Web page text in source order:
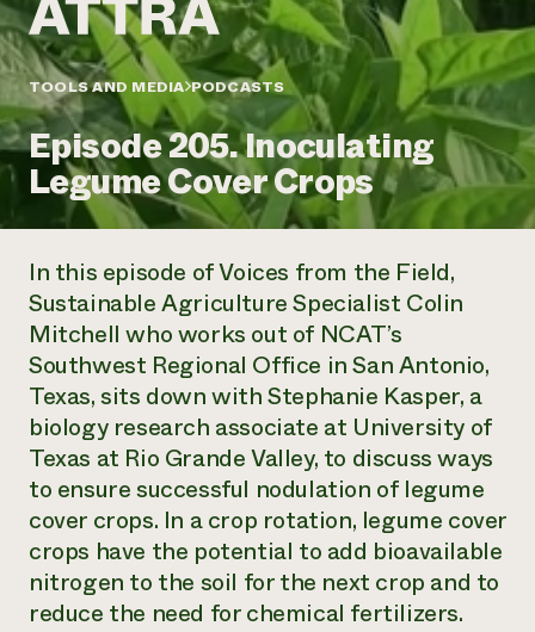
Annual Reports and Financials
Impact Stories
2024 Impact
Report
READ REPORT
Latinos in Agriculture
Local Food Systems
Urban Agriculture
Women in Agriculture
Electronics Recycling Annual Event
NorthWestern Energy Rebate Program
Commercial Energy Services
Residential Energy Services
LIHEAP
AgriSolar Clearinghouse
Blog
Podcasts
Publications
Short Courses
Videos
Funding Opportunities
News
Internship Hub
Find an Internship
Recruit an Intern
help?
Corporate Partnerships
Donate
Planned Giving
Newsletter
Media Inquiries
Everyone
contributes to
community
resilience
DONATE NOW
TOOLS AND MEDIA PODCASTS
Episode 205. Inoculating
Legume Cover Crops
In this episode ofVoices from the Field,
Sustainable Agriculture Specialist Colin
Mitchell who works out of NCAT’s
Southwest Regional Office in San Antonio,
Texas, sits down with Stephanie Kasper, a
biology research associate at University of
Texas at Rio Grande Valley, to discuss ways
to ensure successful nodulation of legume
cover crops. In a crop rotation, legume cover
crops have the potential to add bioavailable
nitrogen to the soil for the next crop and to
reduce the need for chemical fertilizers.